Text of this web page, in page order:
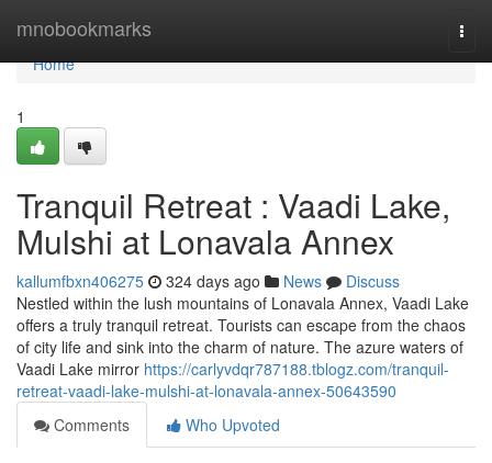
mnobookmarks
Home
Home
1
Tranquil Retreat : Vaadi Lake,
Mulshi at Lonavala Annex
kallumfbxn406275 324 days ago News
Discuss
Nestled within the lush mountains of Lonavala Annex, Vaadi Lake
offers a truly tranquil retreat. Tourists can escape from the chaos
of city life and sink into the charm of nature. The azure waters of
Vaadi Lake mirror https://carlyvdqr787188.tblogz.com/tranquil-
retreat-vaadi-lake-mulshi-at-lonavala-annex-50643590
Comments
Who Upvoted